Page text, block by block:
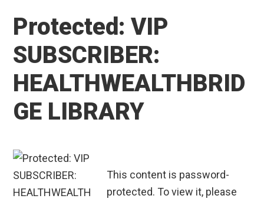
Protected: VIP
SUBSCRIBER:
HEALTHWEALTHBRID
GE LIBRARY
This content is password-
protected. To view it, please